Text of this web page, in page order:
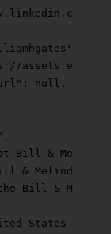
: null ,
,
Bill & Melinda
& Melinda
Bill & Melinda
States of